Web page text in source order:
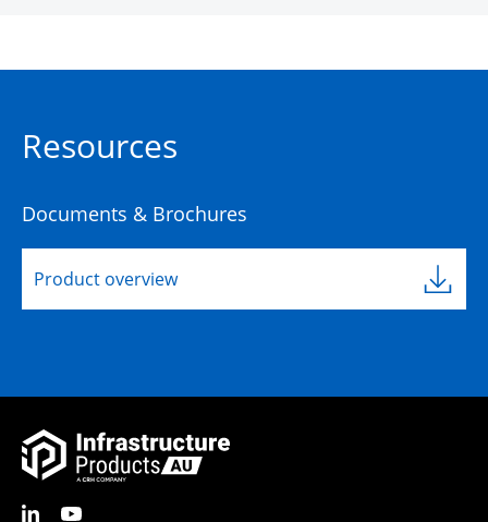
Resources
Documents & Brochures
Product overview